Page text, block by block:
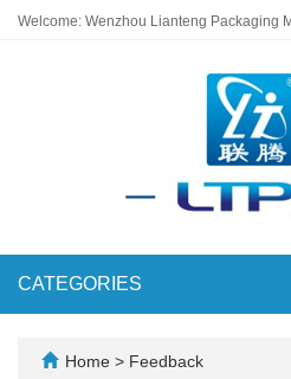
Welcome: Wenzhou Lianteng Packaging
CATEGORIES
Home > Feedback